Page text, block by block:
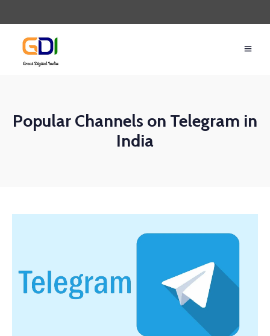
Popular Channels on Telegram in
India